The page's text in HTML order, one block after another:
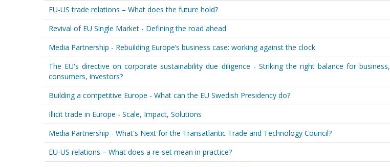
EU-US trade relations – What does the future hold?
Revival of EU Single Market - Defining the road ahead
Media Partnership - Rebuilding Europe’s business case: working against the clock
The EU's directive on corporate sustainability due diligence - Striking the right balance for business,
consumers, investors?
Building a competitive Europe - What can the EU Swedish Presidency do?
Illicit trade in Europe - Scale, Impact, Solutions
Media Partnership - What's Next for the Transatlantic Trade and Technology Council?
EU-US relations – What does a re-set mean in practice?